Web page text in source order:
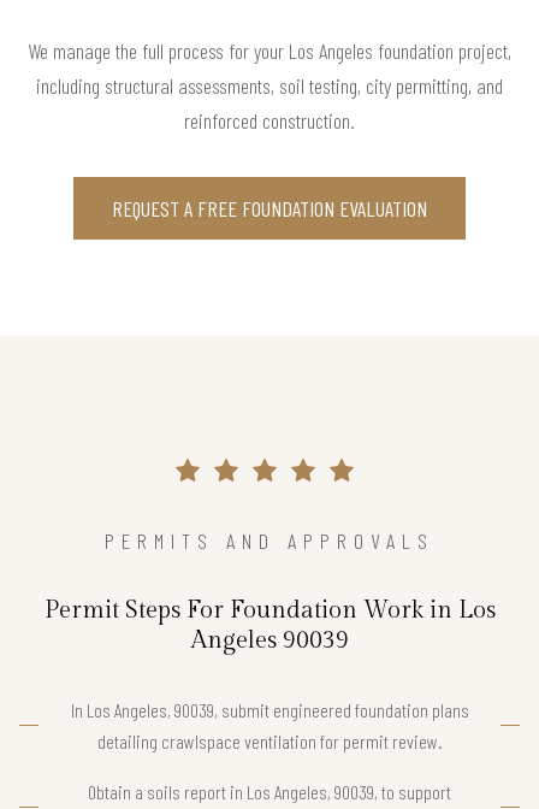
We manage the full process for your Los Angeles foundation project,
including structural assessments, soil testing, city permitting, and
reinforced construction.
REQUEST A FREE FOUNDATION EVALUATION
PERMITS AND APPROVALS
Permit Steps For Foundation Work in Los
Angeles 90039
In Los Angeles, 90039, submit engineered foundation plans
detailing crawlspace ventilation for permit review.
Obtain a soils report in Los Angeles, 90039, to support